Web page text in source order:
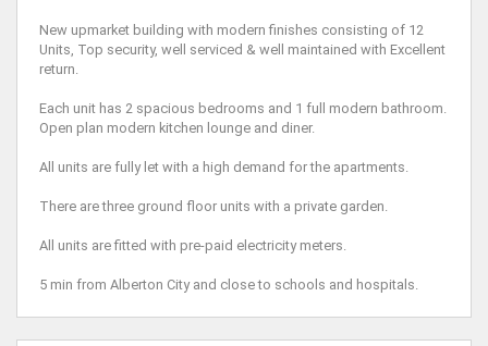
New upmarket building with modern finishes consisting of 12
Units, Top security, well serviced & well maintained with Excellent
return.
Each unit has 2 spacious bedrooms and 1 full modern bathroom.
Open plan modern kitchen lounge and diner.
All units are fully let with a high demand for the apartments.
There are three ground floor units with a private garden.
All units are fitted with pre-paid electricity meters.
5 min from Alberton City and close to schools and hospitals.